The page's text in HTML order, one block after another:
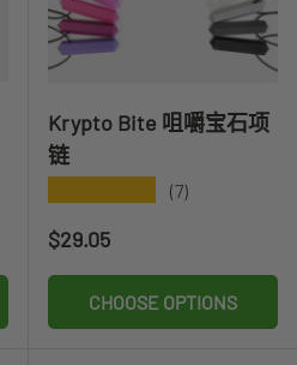
Krypto Bite 咀嚼宝石项
链
(7)
Regular price
$29.05
CHOOSE OPTIONS